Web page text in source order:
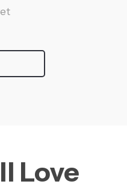
Love